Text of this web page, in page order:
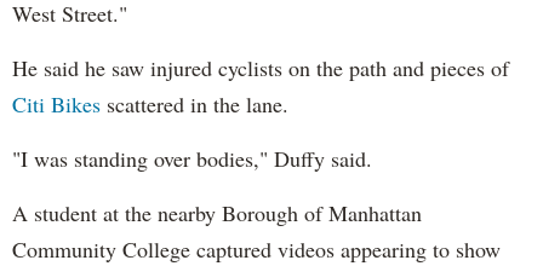
West Street."
He said he saw injured cyclists on the path and pieces of
Citi Bikes scattered in the lane.
"I was standing over bodies," Duffy said.
A student at the nearby Borough of Manhattan
Community College captured videos appearing to show